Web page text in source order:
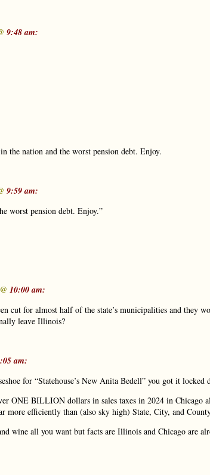
9:48 am:
the nation and the worst pension debt. Enjoy.
9:59 am:
worst pension debt. Enjoy.”
10:00 am:
cut for almost half of the state’s municipalities and they
leave Illinois?
am:
for “Statehouse’s New Anita Bedell” you got it locked
ONE BILLION dollars in sales taxes in 2024 in Chicago
more efficiently than (also sky high) State, City, and
wine all you want but facts are Illinois and Chicago are